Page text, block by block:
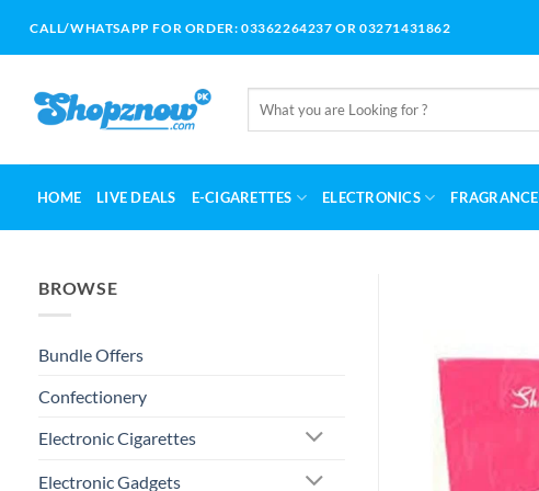
CALL/WHATSAPP FOR ORDER: 03362264237 OR 03271431862
for:
HOME LIVE DEALS E-CIGARETTES ELECTRONICS FRAGRANCE
BROWSE
Bundle Offers
Confectionery
Electronic Cigarettes
Electronic Gadgets